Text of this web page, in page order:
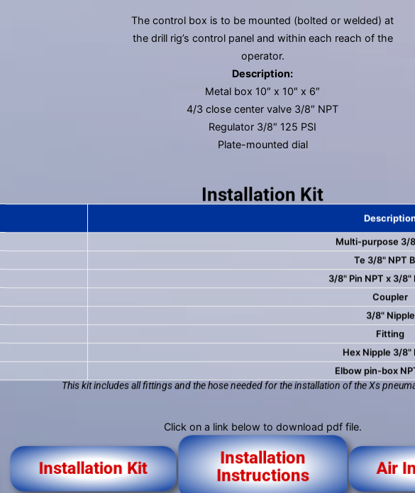
The control box is to be mounted (bolted or welded) at
the drill rig’s control panel and within each reach of the
operator.
Description:
Metal box 10″ x 10″ x 6″
4/3 close center valve 3/8″ NPT
Regulator 3/8″ 125 PSI
Plate-mounted dial
Installation Kit
Multi-purpose 3/
Te 3/8" NPT
3/8" Pin NPT x 3/8"
Coupler
3/8" Nipple
Fitting
Hex Nipple 3/8"
Elbow pin-box
This kit includes all fittings and the hose needed for the installation of the Xs
Click on a link below to download pdf file.
Installation Kit
Installation
Instructions
Air